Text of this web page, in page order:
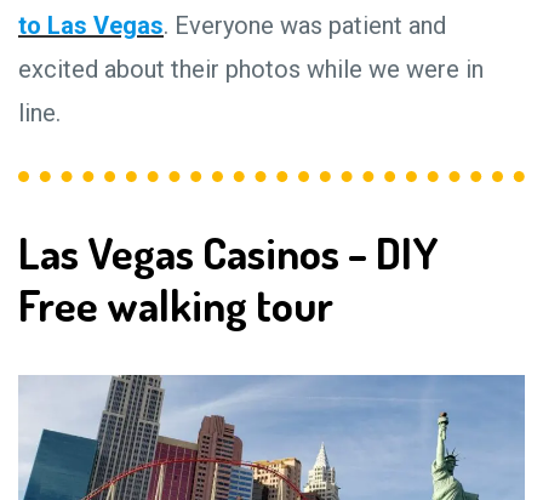
to Las Vegas. Everyone was patient and
excited about their photos while we were in
line.
Las Vegas Casinos – DIY
Free walking tour